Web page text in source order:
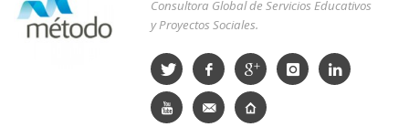
Consultora Global de Servicios Educativos
y Proyectos Sociales.